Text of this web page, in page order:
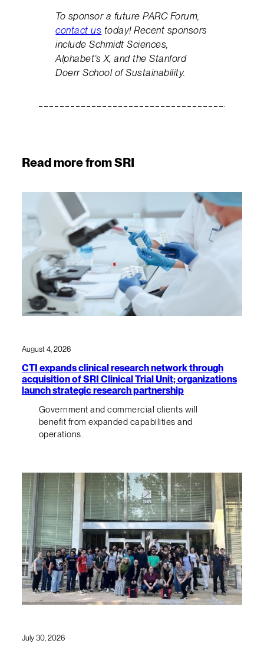
To sponsor a future PARC Forum,
contact us today! Recent sponsors
include Schmidt Sciences,
Alphabet’s X, and the Stanford
Doerr School of Sustainability.
Read more from SRI
August 4, 2026
CTI expands clinical research network through
acquisition of SRI Clinical Trial Unit; organizations
launch strategic research partnership
Government and commercial clients will
benefit from expanded capabilities and
operations.
July 30, 2026